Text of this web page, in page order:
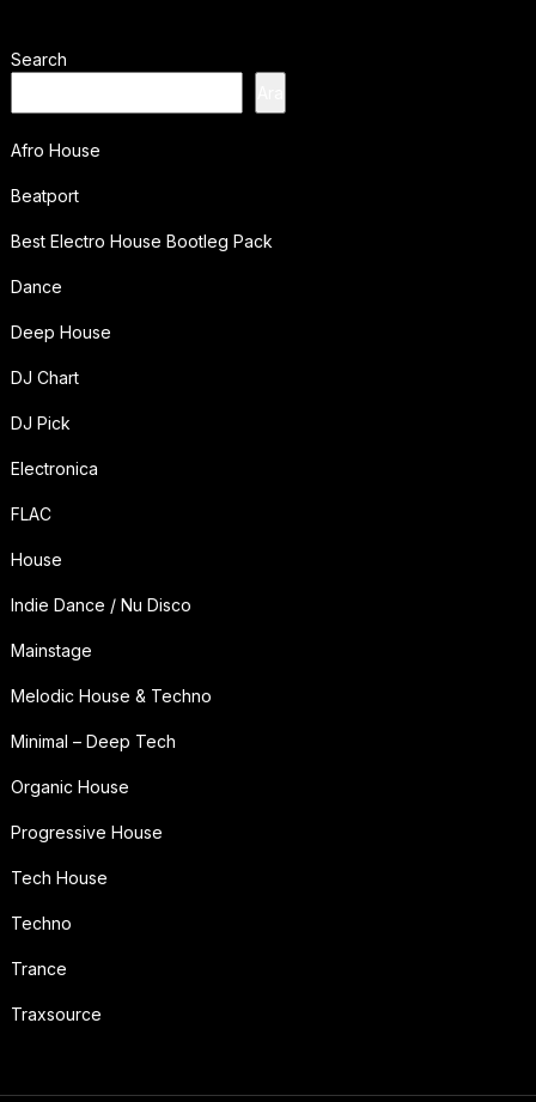
Search
Afro House
Beatport
Best Electro House Bootleg Pack
Dance
Deep House
DJ Chart
DJ Pick
Electronica
FLAC
House
Indie Dance / Nu Disco
Mainstage
Melodic House & Techno
Minimal – Deep Tech
Organic House
Progressive House
Tech House
Techno
Trance
Traxsource